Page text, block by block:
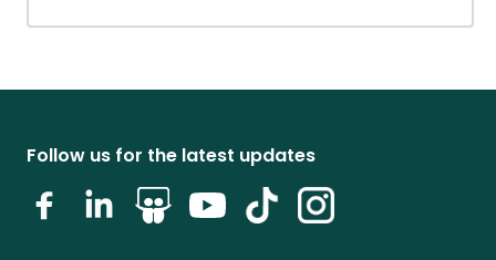
Follow us for the latest updates